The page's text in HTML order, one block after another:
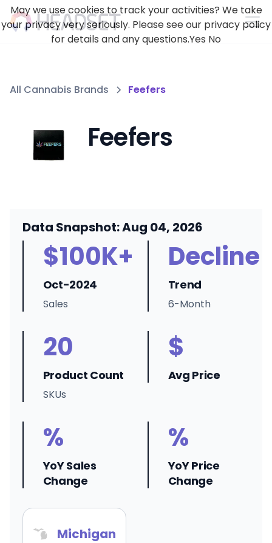
All Cannabis Brands Feefers
Feefers
Data Snapshot: Aug 04, 2026
$100K+
Oct-2024
Sales
Decline
Trend
6-Month
20
Product Count
SKUs
$
Avg Price
%
YoY Sales
Change
%
YoY Price
Change
Michigan
May we use cookies to track your activities? We take
your privacy very seriously. Please see our privacy policy
for details and any questions.Yes No